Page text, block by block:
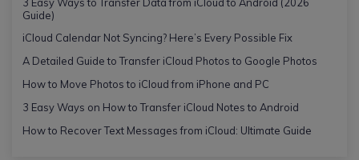
Guide)
iCloud Calendar Not Syncing? Here’s Every Possible Fix
A Detailed Guide to Transfer iCloud Photos to Google Photos
How to Move Photos to iCloud from iPhone and PC
3 Easy Ways on How to Transfer iCloud Notes to Android
How to Recover Text Messages from iCloud: Ultimate Guide